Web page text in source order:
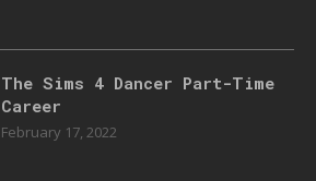
The Sims 4 Dancer Part-Time
Career
February 17, 2022